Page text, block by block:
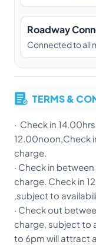
Roadway
Connected to all
TERMS &
· Check in
12.00noon,Check
charge.
· Check in
charge. Check in
,subject to
· Check out
charge, subject to
to 6pm will attract